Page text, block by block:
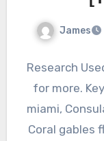
James
Research
for more.
miami,
Coral gables